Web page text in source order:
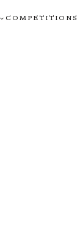
COMPETITIONS